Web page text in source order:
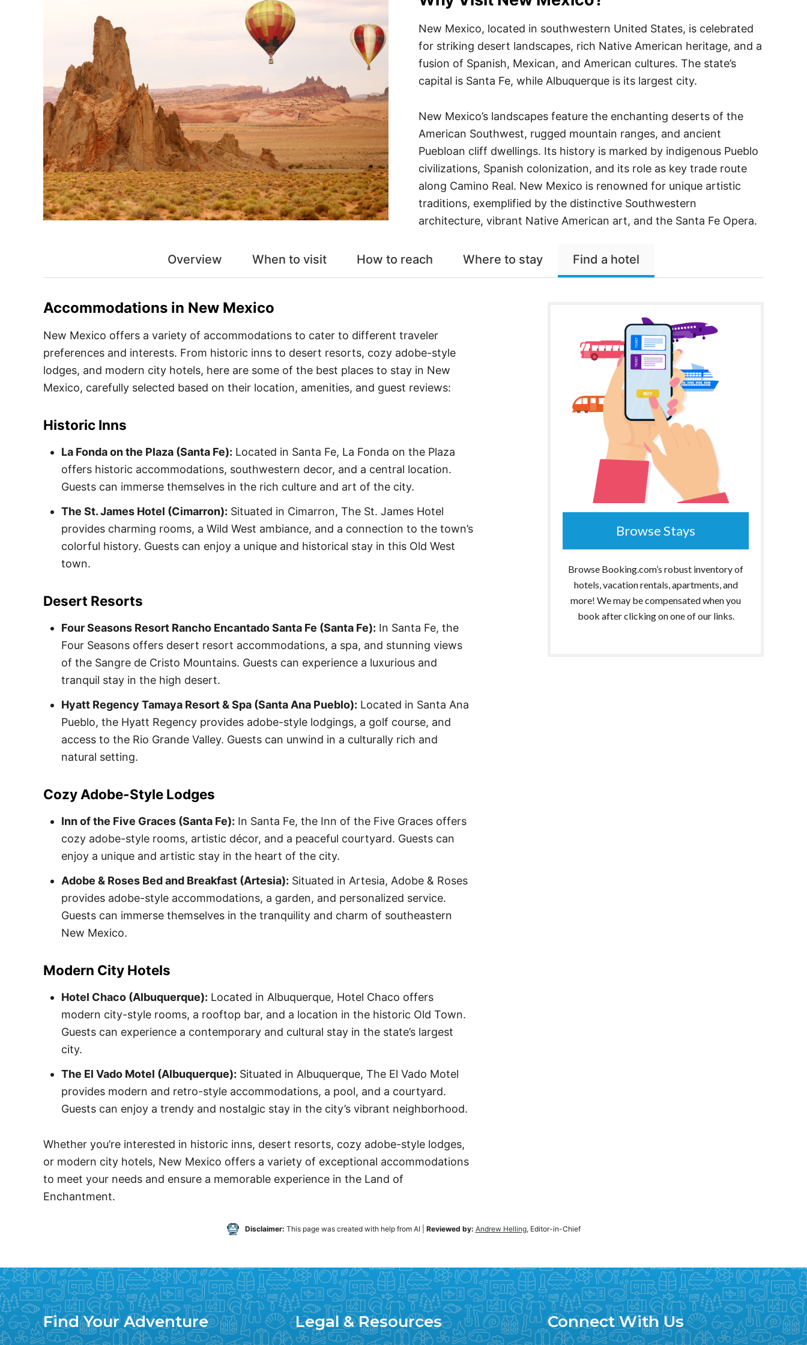
New Mexico, located in southwestern United States, is celebrated
for striking desert landscapes, rich Native American heritage, and a
fusion of Spanish, Mexican, and American cultures. The state’s
capital is Santa Fe, while Albuquerque is its largest city.
New Mexico’s landscapes feature the enchanting deserts of the
American Southwest, rugged mountain ranges, and ancient
Puebloan cliff dwellings. Its history is marked by indigenous Pueblo
civilizations, Spanish colonization, and its role as key trade route
along Camino Real. New Mexico is renowned for unique artistic
traditions, exemplified by the distinctive Southwestern
architecture, vibrant Native American art, and the Santa Fe Opera.
Overview When to visit How to reach Where to stay Find a hotel
Accommodations in New Mexico
New Mexico offers a variety of accommodations to cater to different traveler
preferences and interests. From historic inns to desert resorts, cozy adobe-style
lodges, and modern city hotels, here are some of the best places to stay in New
Mexico, carefully selected based on their location, amenities, and guest reviews:
Historic Inns
La Fonda on the Plaza (Santa Fe): Located in Santa Fe, La Fonda on the Plaza
offers historic accommodations, southwestern decor, and a central location.
Guests can immerse themselves in the rich culture and art of the city.
The St. James Hotel (Cimarron): Situated in Cimarron, The St. James Hotel
provides charming rooms, a Wild West ambiance, and a connection to the town’s
colorful history. Guests can enjoy a unique and historical stay in this Old West
town.
Desert Resorts
Four Seasons Resort Rancho Encantado Santa Fe (Santa Fe): In Santa Fe, the
Four Seasons offers desert resort accommodations, a spa, and stunning views
of the Sangre de Cristo Mountains. Guests can experience a luxurious and
tranquil stay in the high desert.
Hyatt Regency Tamaya Resort & Spa (Santa Ana Pueblo): Located in Santa Ana
Pueblo, the Hyatt Regency provides adobe-style lodgings, a golf course, and
access to the Rio Grande Valley. Guests can unwind in a culturally rich and
natural setting.
Cozy Adobe-Style Lodges
Inn of the Five Graces (Santa Fe): In Santa Fe, the Inn of the Five Graces offers
cozy adobe-style rooms, artistic décor, and a peaceful courtyard. Guests can
enjoy a unique and artistic stay in the heart of the city.
Adobe & Roses Bed and Breakfast (Artesia): Situated in Artesia, Adobe & Roses
provides adobe-style accommodations, a garden, and personalized service.
Guests can immerse themselves in the tranquility and charm of southeastern
New Mexico.
Modern City Hotels
Hotel Chaco (Albuquerque): Located in Albuquerque, Hotel Chaco offers
modern city-style rooms, a rooftop bar, and a location in the historic Old Town.
Guests can experience a contemporary and cultural stay in the state’s largest
city.
The El Vado Motel (Albuquerque): Situated in Albuquerque, The El Vado Motel
provides modern and retro-style accommodations, a pool, and a courtyard.
Guests can enjoy a trendy and nostalgic stay in the city’s vibrant neighborhood.
Whether you’re interested in historic inns, desert resorts, cozy adobe-style lodges,
or modern city hotels, New Mexico offers a variety of exceptional accommodations
to meet your needs and ensure a memorable experience in the Land of
Enchantment.
Browse Stays
Browse Booking.com’s robust inventory of
hotels, vacation rentals, apartments, and
more! We may be compensated when you
book after clicking on one of our links.
Disclaimer: This page was created with help from AI| Reviewed by: Andrew Helling, Editor-in-Chief
Find Your Adventure Legal & Resources Connect With Us